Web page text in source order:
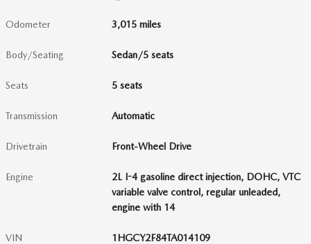
Odometer 3,015 miles
Body/Seating Sedan/5 seats
Seats 5 seats
Transmission Automatic
Drivetrain Front-Wheel Drive
Engine
2L I-4 gasoline direct injection, DOHC, VTC
variable valve control, regular unleaded,
engine with 14
VIN 1HGCY2F84TA014109